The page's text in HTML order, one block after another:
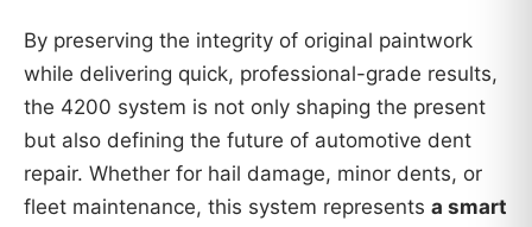
By preserving the integrity of original paintwork
while delivering quick, professional-grade results,
the 4200 system is not only shaping the present
but also defining the future of automotive dent
repair. Whether for hail damage, minor dents, or
fleet maintenance, this system represents a smart